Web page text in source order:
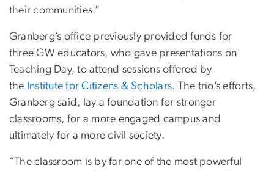
their communities.”
Granberg’s office previously provided funds for
three GW educators, who gave presentations on
Teaching Day, to attend sessions offered by
the Institute for Citizens & Scholars. The trio’s efforts,
Granberg said, lay a foundation for stronger
classrooms, for a more engaged campus and
ultimately for a more civil society.
“The classroom is by far one of the most powerful